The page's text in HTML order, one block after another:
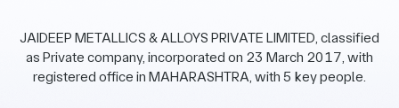
JAIDEEP METALLICS & ALLOYS PRIVATE LIMITED, classified
as Private company, incorporated on 23 March 2017, with
registered office in MAHARASHTRA, with 5 key people.